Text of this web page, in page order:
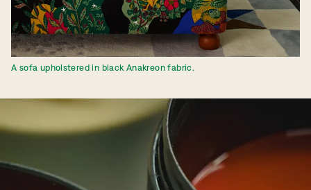
A sofa upholstered in black Anakreon fabric.